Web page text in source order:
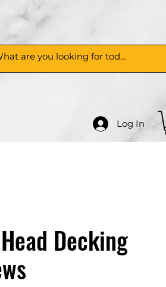
Log In
Decking